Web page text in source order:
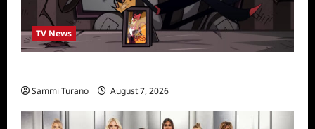
TV News
Sammi Turano August 7, 2026